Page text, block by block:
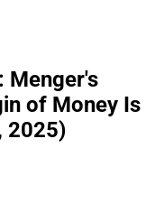
Menger's
of Money Is
2025)